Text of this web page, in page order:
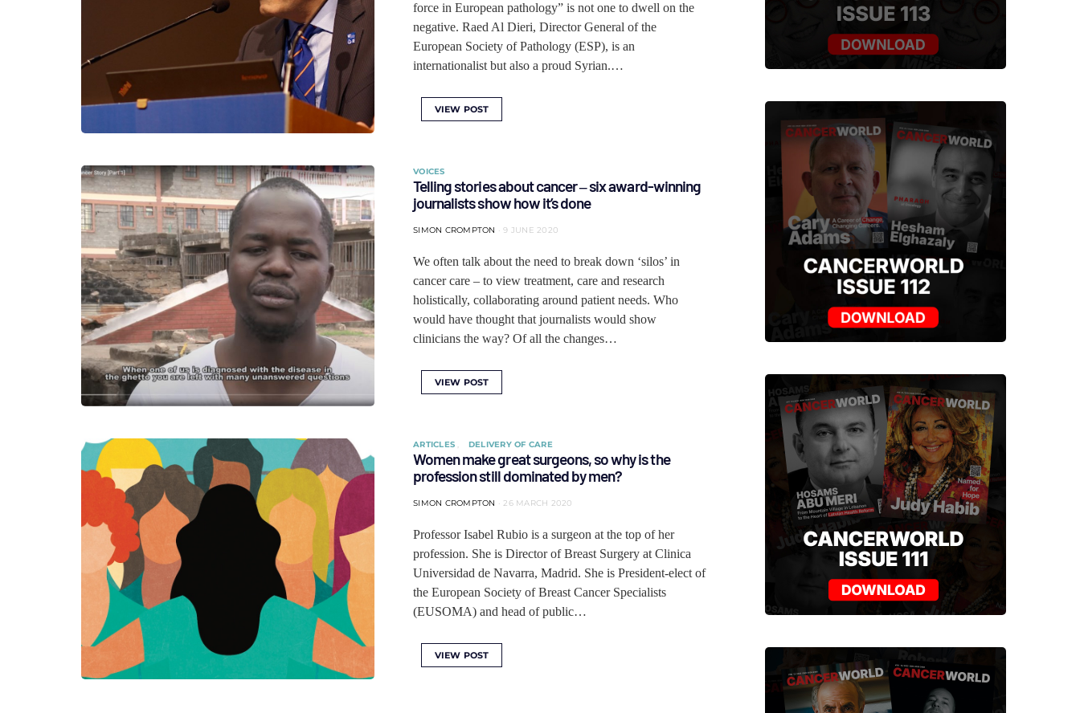
force in European pathology” is not one to dwell on the
negative. Raed Al Dieri, Director General of the
European Society of Pathology (ESP), is an
internationalist but also a proud Syrian.…
VIEW POST
VOICES
Telling stories about cancer ‒ six award-winning
journalists show how it’s done
SIMON CROMPTON 9 JUNE 2020
We often talk about the need to break down ‘silos’ in
cancer care – to view treatment, care and research
holistically, collaborating around patient needs. Who
would have thought that journalists would show
clinicians the way? Of all the changes…
VIEW POST
ARTICLES DELIVERY OF CARE
Women make great surgeons, so why is the
profession still dominated by men?
SIMON CROMPTON 26 MARCH 2020
Professor Isabel Rubio is a surgeon at the top of her
profession. She is Director of Breast Surgery at Clinica
Universidad de Navarra, Madrid. She is President-elect of
the European Society of Breast Cancer Specialists
(EUSOMA) and head of public…
VIEW POST